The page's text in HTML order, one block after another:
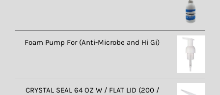
Foam Pump For (Anti-Microbe and Hi Gi)
CRYSTAL SEAL 64 OZ W / FLAT LID (200 /